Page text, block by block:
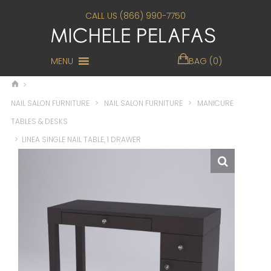
CALL US (866) 990-7750
MENU BAG (0)
>
NAIL SALON FURNITURE> NAIL SALON FURNITURE> MANICURE
TABLES & DESKS
> LINEA SINGLE NAIL TABLE, 1 DRAWER